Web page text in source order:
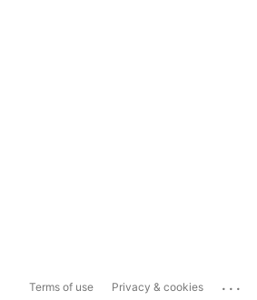
Terms of use Privacy & cookies ...